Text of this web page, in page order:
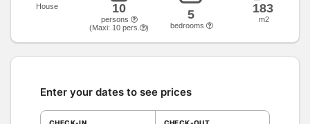
House 10
persons
(Maxi: 10 pers. )
5
bedrooms
183
m2
Enter your dates to see prices
CHECK-IN CHECK-OUT